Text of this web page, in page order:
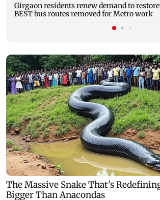
Girgaon residents renew demand to restore
BEST bus routes removed for Metro work